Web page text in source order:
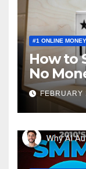
#1 ONLINE
How to
No
FEBRUARY